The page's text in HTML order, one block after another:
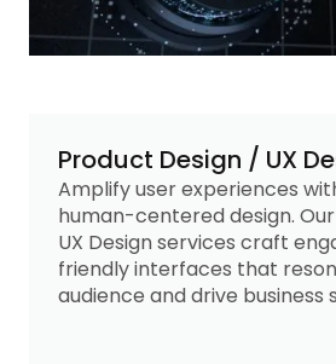
Product Design / UX
Amplify user experiences
human-centered design.
UX Design services craft
friendly interfaces that
audience and drive business